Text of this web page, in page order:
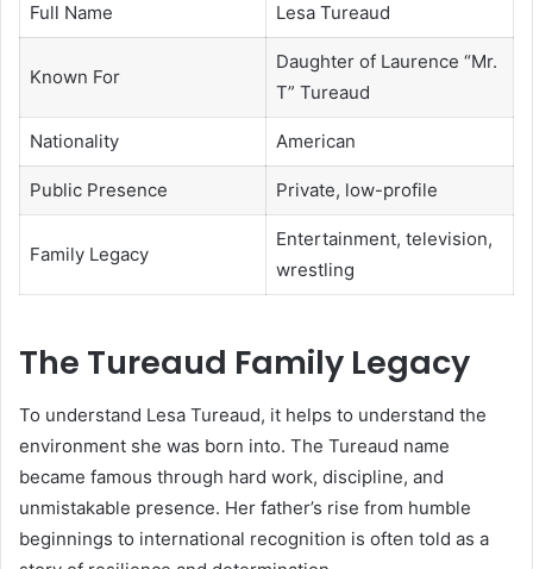
Full Name Lesa Tureaud
Known For
Daughter of Laurence “Mr.
T” Tureaud
Nationality American
Public Presence Private, low-profile
Family Legacy
Entertainment, television,
wrestling
The Tureaud Family Legacy
To understand Lesa Tureaud, it helps to understand the
environment she was born into. The Tureaud name
became famous through hard work, discipline, and
unmistakable presence. Her father’s rise from humble
beginnings to international recognition is often told as a